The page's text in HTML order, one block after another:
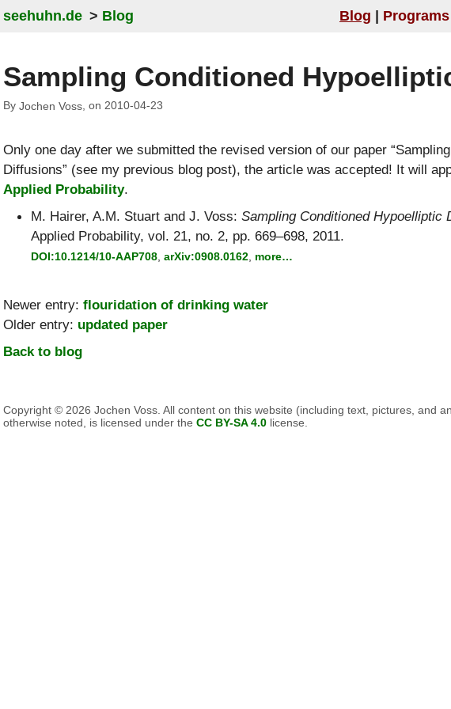
seehuhn.de Blog Blog Programs
Sampling Conditioned
By Jochen Voss , on 2010-04-23
Only one day after we submitted the revised version of our paper
Diffusions
(see my previous blog post), the article was accepted! It will
Applied Probability.
M. Hairer, A.M. Stuartand J. Voss: Sampling Conditioned Hypoelliptic
Applied Probability, vol. 21, no. 2, pp. 669–698, 2011.
DOI:10.1214/10-AAP708, arXiv:0908.0162, more…
Newer entry: flouridation of drinking water
Older entry: updated paper
Back to blog
Copyright © 2026 Jochen Voss. All content on this website (including text, pictures, and
otherwise noted, is licensed under the CC BY-SA 4.0 license.